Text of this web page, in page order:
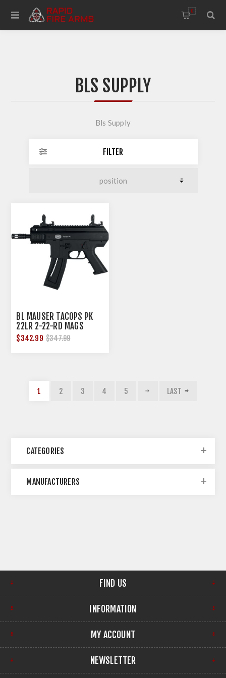
0
BLS SUPPLY
Bls Supply
FILTER
BL MAUSER TACOPS PK
22LR 2-22-RD MAGS
BLACK
$342.99 $347.99
1 2 3 4 5 LAST
CATEGORIES
MANUFACTURERS
FIND US
INFORMATION
MY ACCOUNT
NEWSLETTER